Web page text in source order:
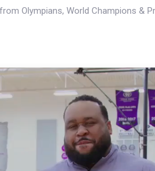
Olympians, World Champions &